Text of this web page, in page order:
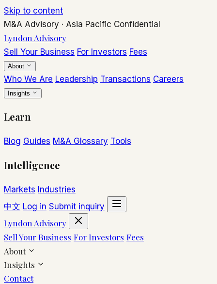
Skip to content
M&A Advisory · Asia Pacific Confidential
Lyndon Advisory
Sell Your Business For Investors Fees
About
Who We Are Leadership Transactions Careers
Insights
Learn
Blog Guides M&A Glossary Tools
Intelligence
Markets Industries
中文 Log in Submit inquiry
Lyndon Advisory
Sell Your Business For Investors Fees
About
Insights
Contact